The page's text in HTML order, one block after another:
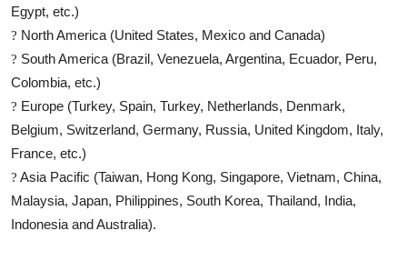
Egypt, etc.)
? North America (United States, Mexico and Canada)
? South America (Brazil, Venezuela, Argentina, Ecuador, Peru,
Colombia, etc.)
? Europe (Turkey, Spain, Turkey, Netherlands, Denmark,
Belgium, Switzerland, Germany, Russia, United Kingdom, Italy,
France, etc.)
? Asia Pacific (Taiwan, Hong Kong, Singapore, Vietnam, China,
Malaysia, Japan, Philippines, South Korea, Thailand, India,
Indonesia and Australia).